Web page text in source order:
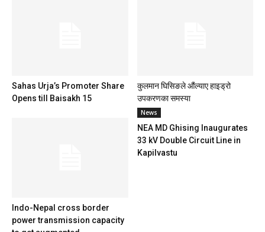
Sahas Urja’s Promoter Share
Opens till Baisakh 15
कुलमान घिसिङले औंल्याए हाइड्रो
उपकरणका समस्या
Indo-Nepal cross border
power transmission capacity
News
NEA MD Ghising Inaugurates
33 kV Double Circuit Line in
Kapilvastu